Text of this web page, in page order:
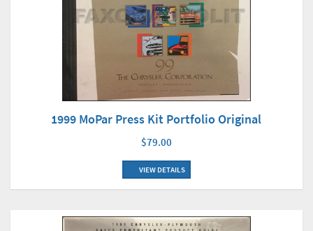
1999 MoPar Press Kit Portfolio Original
$79.00
VIEW DETAILS